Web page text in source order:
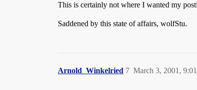
This is certainly not where I wanted my
Saddened by this state of affairs, wolfStu.
Arnold_Winkelried March 3, 2001,
7